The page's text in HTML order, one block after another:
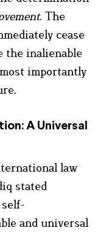
. The
cease
the inalienable
importantly
A Universal
law
stated
and universal